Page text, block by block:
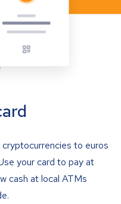
to euros
your card to pay at
cash at local ATMs